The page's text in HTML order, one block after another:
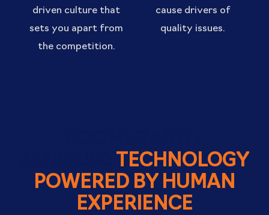
driven culture that
sets you apart from
the competition.
cause drivers of
quality issues.
TECHNOLOGY
POWERED BY HUMAN
EXPERIENCE